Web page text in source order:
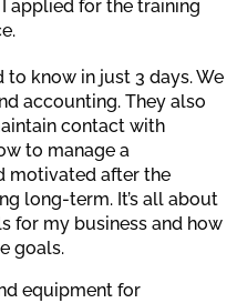
applied for the training
know in just 3 days. We
accounting. They also
contact with
to manage a
motivated after the
long-term. It’s all about
for my business and how
goals.
equipment for